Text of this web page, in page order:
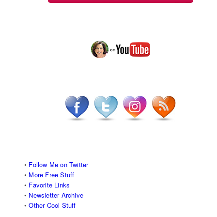
• Follow Me on Twitter
• More Free Stuff
• Favorite Links
• Newsletter Archive
•Other Cool Stuff